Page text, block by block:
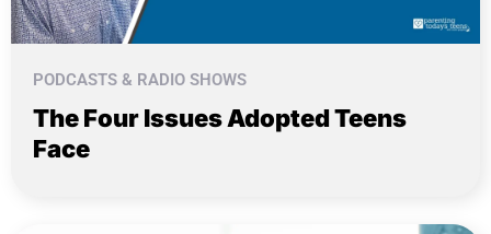
PODCASTS & RADIO SHOWS
The Four Issues Adopted Teens
Face